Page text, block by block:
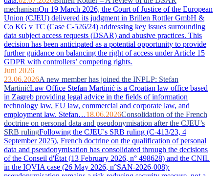
mechanismOn 19 March 2026, the Court of Justice of the European
Union (CJEU) delivered its judgment in Brillen Rottler GmbH &
Co KG v TC (Case C-526/24) addressing key issues surrounding
data subject access requests (DSAR) and abusive practices. This
decision has been anticipated as a potential opportunity to provide
further guidance on balancing the right of access under Article 15
GDPR with controllers’ competing rights.
Juni 2026
23.06.2026A new member has joined the INPLP: Stefan
MartinićLaw Office Stefan Martinić is a Croatian law office based
in Zagreb providing legal advice in the fields of information
technology law, EU law, commercial and corporate law, and
employment law. Stefan…18.06.2026Consolidation of the French
doctrine on personal data and pseudonymisation after the CJEU’s
SRB rulingFollowing the CJEU's SRB ruling (C-413/23, 4
September 2025), French doctrine on the qualification of personal
data and pseudonymisation has consolidated through the decisions
of the Conseil d'État (13 February 2026, n° 498628) and the CNIL
in the IQVIA case (26 May 2026, n°SAN-2026-008):